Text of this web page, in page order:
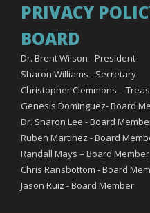
PRIVACY
BOARD
Dr. Brent Wilson - President
Sharon Williams - Secretary
Christopher Clemmons –
Genesis Dominguez- Board
Dr. Sharon Lee - Board
Ruben Martinez - Board
Randall Mays – Board Member
Chris Ransbottom - Board
Jason Ruiz - Board Member